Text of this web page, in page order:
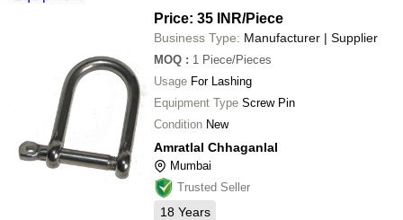
Price: 35 INR/Piece
Business Type: Manufacturer | Supplier
MOQ : 1 Piece/Pieces
Usage For Lashing
Equipment Type Screw Pin
Condition New
Amratlal Chhaganlal
Mumbai
Trusted Seller
18 Years